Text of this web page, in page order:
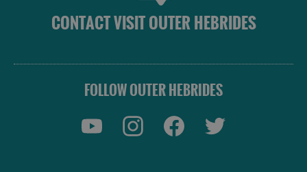
CONTACT VISIT OUTER HEBRIDES
FOLLOW OUTER HEBRIDES